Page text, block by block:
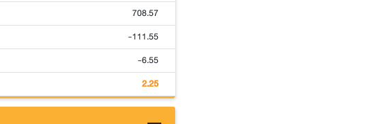
708.57
-111.55
-6.55
2.25